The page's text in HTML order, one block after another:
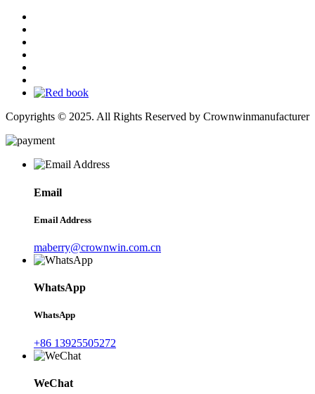
Copyrights © 2025. All Rights Reserved by Crownwinmanufacturer
Email
Email Address
maberry@crownwin.com.cn
WhatsApp
WhatsApp
+86 13925505272
WeChat